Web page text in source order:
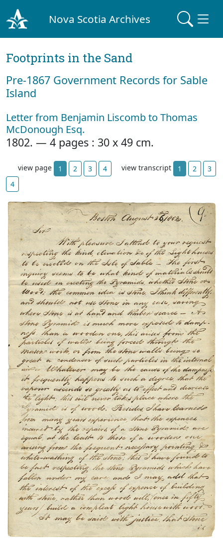
Nova Scotia Archives
Footprints in the Sand
Pre‐1867 Government Records for Sable
Island
Letter from Benjamin Liscomb to Thomas
McDonough Esq.
1802. — 4 pages : 30 x 49 cm.
view page 1 2 3 4 view transcript 1 2
3
4